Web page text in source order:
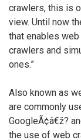
crawlers, this is
view. Until now
that enables
crawlers and
ones.”
Also known as
are commonly
GoogleÃ¢â€ž?
the use of web